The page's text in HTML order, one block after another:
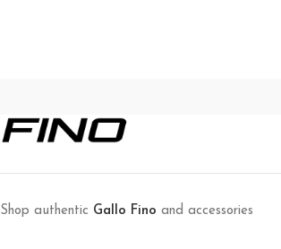
Shop authentic Gallo Fino and accessories